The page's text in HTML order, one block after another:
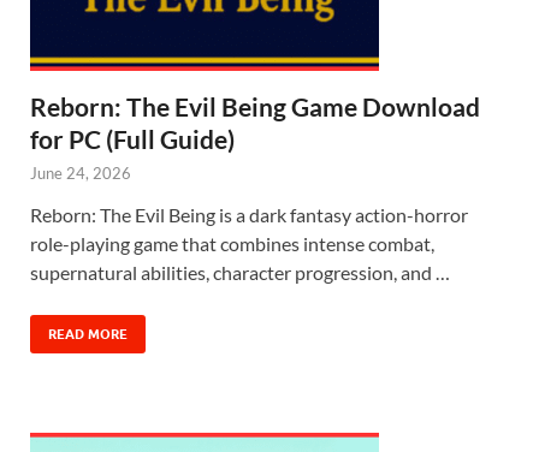
Reborn: The Evil Being Game Download
for PC (Full Guide)
June 24, 2026
Reborn: The Evil Being is a dark fantasy action-horror
role-playing game that combines intense combat,
supernatural abilities, character progression, and …
READ MORE